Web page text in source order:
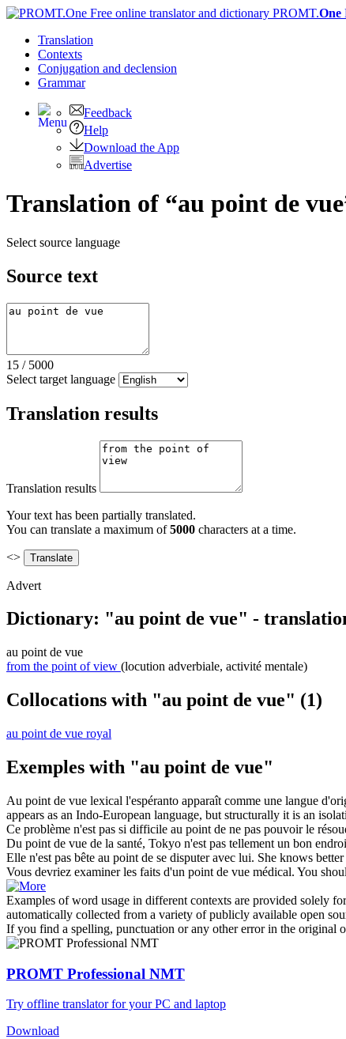
PROMT.One
Translation
Contexts
Conjugation and declension
Grammar
Feedback
Help
Download the App
Advertise
Translation of “au point de
Select source language
Source text
15 / 5000
Select target language
Translation results
Translation results
Your text has been partially translated.
You can translate a maximum of5000 characters at a time.
<>
Advert
Dictionary: "au point de vue" -
au point de vue
from the point of view (locution adverbiale, activité mentale)
Collocations with "au point de vue" (1)
au point de vue royal
Exemples with "au point de vue"
Au point de vue lexical l'espéranto apparaît comme une langue
appears as an Indo-European language, but structurally it is an
Ce problème n'est pas si difficile au point de ne pas pouvoir le
Du point de vue de la santé, Tokyo n'est pas tellement un bon
Elle n'est pas bête au point de se disputer avec lui. She knows better
Vous devriez examiner les faits d'un point de vue médical. You
Examples of word usage in different contexts are provided solely
automatically collected from a variety of publicly available open
If you find a spelling, punctuation or any other error in the original
PROMT Professional NMT
Try offline translator for your PC and laptop
Download